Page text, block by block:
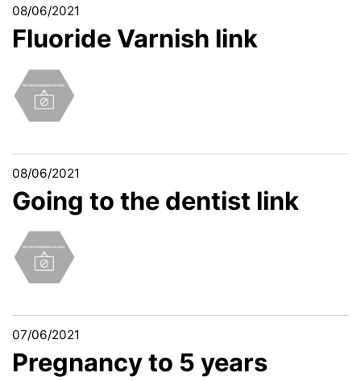
08/06/2021
Fluoride Varnish link
08/06/2021
Going to the dentist link
07/06/2021
Pregnancy to 5 years